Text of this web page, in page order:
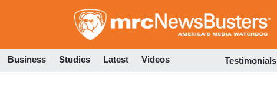
to
Business Studies Latest Videos Testimonials